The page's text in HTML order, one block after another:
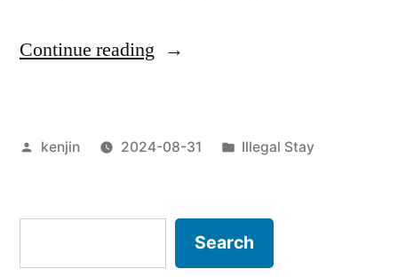
Continue reading “The
the
version
Posted
kenjin 2024-08-31
Posted
Illegal Stay
Search